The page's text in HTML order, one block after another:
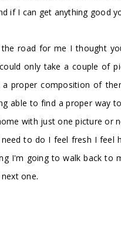
if I can get anything good
road for me I thought
only take a couple of
proper composition of
able to find a proper
with just one picture or
to do I feel fresh I
I'm going to walk back to
one.